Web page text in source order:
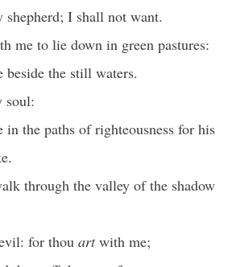
shepherd; I shall not want.
me to lie down in green pastures:
beside the still waters.
soul:
in the paths of righteousness for his
through the valley of the shadow
for thou artwith me;